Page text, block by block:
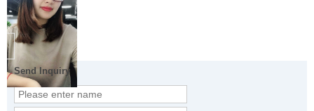
Send Inquiry